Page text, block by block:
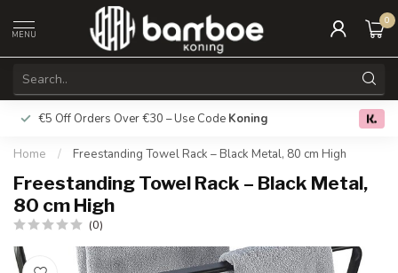
MENU
0
€5 Off Orders Over €30 – Use Code Koning Free
Home / Freestanding Towel Rack – Black Metal, 80 cm High
Freestanding Towel Rack – Black Metal,
80 cm High
(0)